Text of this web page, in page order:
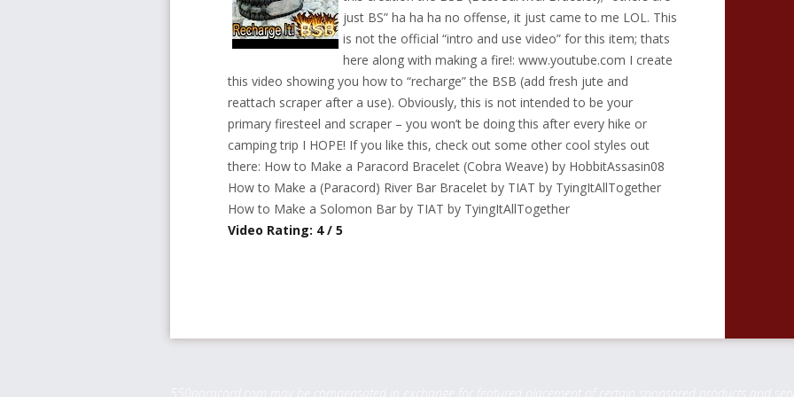
just BS” ha ha ha no offense, it just came to me LOL. This
is not the official “intro and use video” for this item; thats
here along with making a fire!: www.youtube.com I create
this video showing you how to “recharge” the BSB (add fresh jute and
reattach scraper after a use). Obviously, this is not intended to be your
primary firesteel and scraper – you won’t be doing this after every hike or
camping trip I HOPE! If you like this, check out some other cool styles out
there: How to Make a Paracord Bracelet (Cobra Weave) by HobbitAssasin08
How to Make a (Paracord) River Bar Bracelet by TIAT by TyingItAllTogether
How to Make a Solomon Bar by TIAT by TyingItAllTogether
Video Rating: 4 / 5